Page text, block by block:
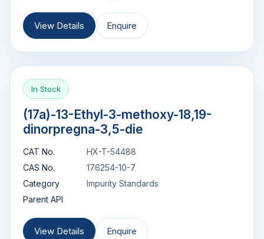
View Details Enquire
In Stock
(17a)-13-Ethyl-3-methoxy-18,19-
dinorpregna-3,5-die
CAT No.
HX-T-54488
CAS No.
176254-10-7
Category
Impurity Standards
Parent API
View Details Enquire